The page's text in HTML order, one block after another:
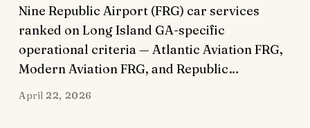
Nine Republic Airport (FRG) car services
ranked on Long Island GA-specific
operational criteria — Atlantic Aviation FRG,
Modern Aviation FRG, and Republic…
April 22, 2026